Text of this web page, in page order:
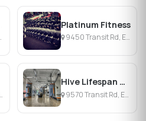
Platinum Fitness
9450 Transit Rd, East Amherst, NY
Hive Lifespan Center
9570 Transit Rd, East Amherst, NY